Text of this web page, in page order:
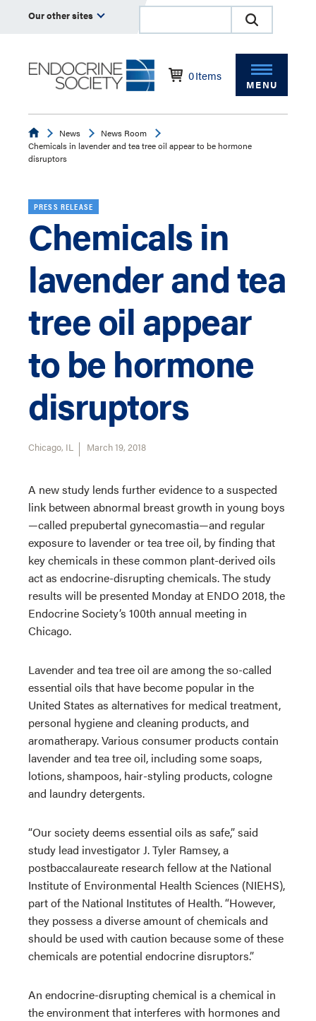
Our other sites
0Items
MENU
EndocrineNews
News Room
Chemicals in lavender and tea tree oil appear to be hormone
disruptors
PRESS RELEASE
Chemicals in
lavender and tea
tree oil appear
to be hormone
disruptors
Chicago, IL March 19, 2018
A new study lends further evidence to a suspected
link between abnormal breast growth in young boys
—called prepubertal gynecomastia—and regular
exposure to lavender or tea tree oil, by finding that
key chemicals in these common plant-derived oils
act as endocrine-disrupting chemicals. The study
results will be presented Monday at ENDO 2018, the
Endocrine Society’s 100th annual meeting in
Chicago.
Lavender and tea tree oil are among the so-called
essential oils that have become popular in the
United States as alternatives for medical treatment,
personal hygiene and cleaning products, and
aromatherapy. Various consumer products contain
lavender and tea tree oil, including some soaps,
lotions, shampoos, hair-styling products, cologne
and laundry detergents.
“Our society deems essential oils as safe,” said
study lead investigator J. Tyler Ramsey, a
postbaccalaureate research fellow at the National
Institute of Environmental Health Sciences (NIEHS),
part of the National Institutes of Health. “However,
they possess a diverse amount of chemicals and
should be used with caution because some of these
chemicals are potential endocrine disruptors.”
An endocrine-disrupting chemical is a chemical in
the environment that interferes with hormones and